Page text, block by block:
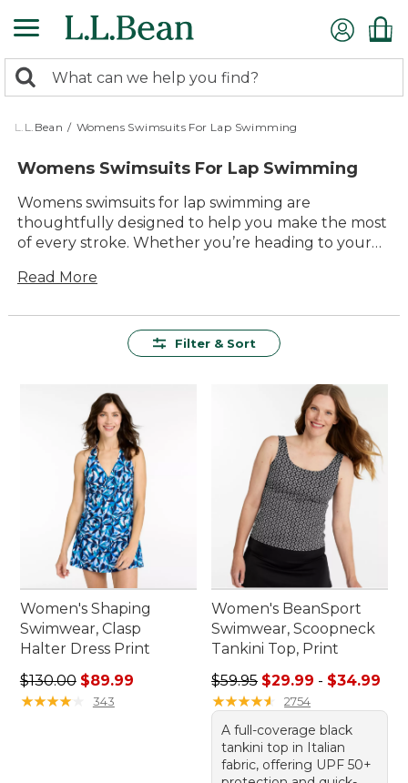
to
content
search
returned.
Search:
L.L.Bean / Womens Swimsuits For Lap Swimming
Womens Swimsuits For Lap Swimming
Womens swimsuits for lap swimming are
thoughtfully designed to help you make the most
of every stroke. Whether you’re heading to your
swimsuits combine lasting comfort with reliable
your routine. Each option is made to stand up to
Read More
Filter & Sort
Women's Shaping
Swimwear, Clasp
Halter Dress Print
Regular price: $130.00, sale price: $89.99
$130.00 $89.99
★★★★★
★★★★★ 343
Women's BeanSport
Swimwear, Scoopneck
Tankini Top, Print
Sale price range from:
$59.95 $29.99 - $34.99
★★★★★
★★★★★ 2754
A full-coverage black
tankini top in Italian
fabric, offering UPF 50+